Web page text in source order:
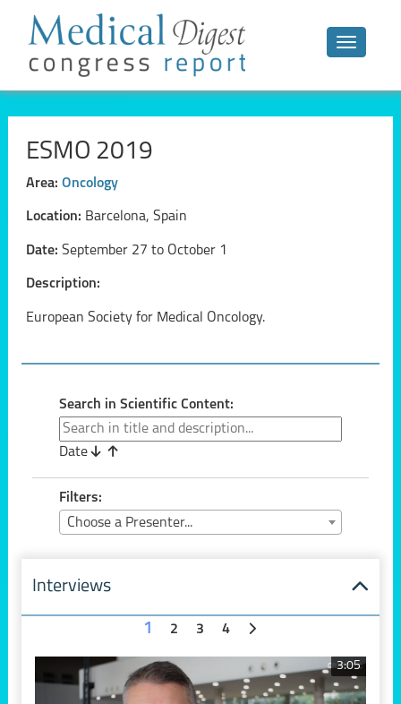
Toggle
ESMO 2019
Area: Oncology
Location: Barcelona, Spain
Date: September 27 to October 1
Description:
European Society for Medical Oncology.
Search in Scientific Content:
Date
Filters:
Choose a Presenter...
Interviews
1 2 3 4
3:05